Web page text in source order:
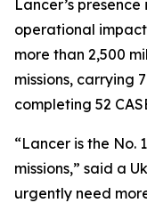
Lancer’s
operational
more than 2,500
missions, carrying
completing 52
“Lancer is the No.
missions,” said a
urgently need